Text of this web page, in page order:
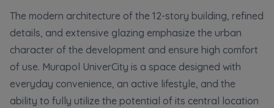
The modern architecture of the 12-story building, refined
details, and extensive glazing emphasize the urban
character of the development and ensure high comfort
of use. Murapol UniverCity is a space designed with
everyday convenience, an active lifestyle, and the
ability to fully utilize the potential of its central location
holding a significant block of shares to
notyfikacje@murapol.pl
Send